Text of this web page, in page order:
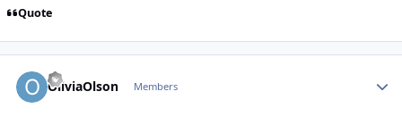
Quote
OliviaOlson Members